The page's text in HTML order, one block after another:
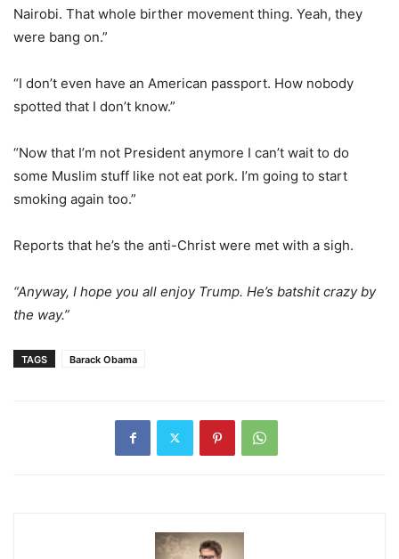
Nairobi. That whole birther movement thing. Yeah, they
were bang on.”
“I don’t even have an American passport. How nobody
spotted that I don’t know.”
“Now that I’m not President anymore I can’t wait to do
some Muslim stuff like not eat pork. I’m going to start
smoking again too.”
Reports that he’s the anti-Christ were met with a sigh.
“Anyway, I hope you all enjoy Trump. He’s batshit crazy by
the way.”
TAGS Barack Obama